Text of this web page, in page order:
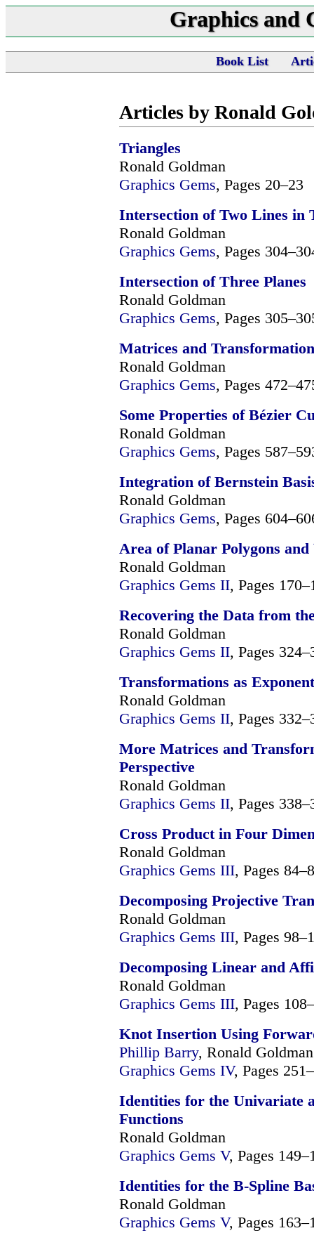
Graphics and
Book List
Articles by Ronald
Triangles
Ronald Goldman
Graphics Gems, Pages 20–23
Intersection of Two Lines in
Ronald Goldman
Graphics Gems, Pages
Intersection of Three Planes
Ronald Goldman
Graphics Gems, Pages
Matrices and
Ronald Goldman
Graphics Gems, Pages
Some Properties of Bézier
Ronald Goldman
Graphics Gems, Pages
Integration of Bernstein
Ronald Goldman
Graphics Gems, Pages
Area of Planar Polygons
Ronald Goldman
Graphics Gems II, Pages
Recovering the Data from
Ronald Goldman
Graphics Gems II, Pages
Transformations as
Ronald Goldman
Graphics Gems II, Pages
More Matrices and
Perspective
Ronald Goldman
Graphics Gems II, Pages
Cross Product in Four
Ronald Goldman
Graphics Gems III, Pages
Decomposing Projective
Ronald Goldman
Graphics Gems III, Pages
Decomposing Linear and
Ronald Goldman
Graphics Gems III, Pages
Knot Insertion Using
Phillip Barry, Ronald Goldman
Graphics Gems IV, Pages
Identities for the Univariate
Functions
Ronald Goldman
Graphics Gems V, Pages
Identities for the B-Spline
Ronald Goldman
Graphics Gems V, Pages